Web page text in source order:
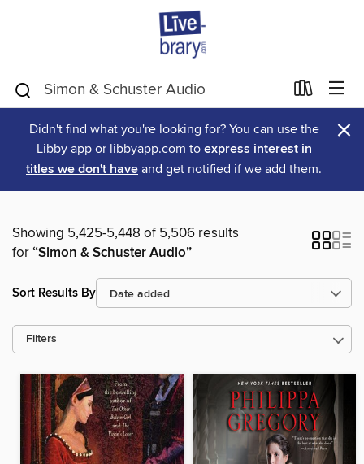
Didn't find what you're looking for? You can use the
Libby app or libbyapp.com to express interest in
titles we don't have and get notified if we add them.
×
Showing 5,425-5,448 of 5,506 results
for“Simon & Schuster Audio”
Sort Results By
Filters